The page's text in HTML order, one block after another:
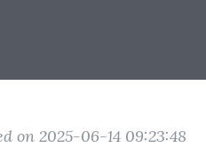
on 2025-06-14 09:23:48